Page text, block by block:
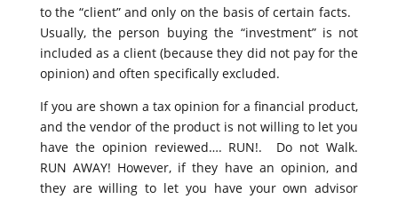
to the “client” and only on the basis of certain facts.
Usually, the person buying the “investment” is not
included as a client (because they did not pay for the
opinion) and often specifically excluded.
If you are shown a tax opinion for a financial product,
and the vendor of the product is not willing to let you
have the opinion reviewed…. RUN!. Do not Walk.
RUN AWAY! However, if they have an opinion, and
they are willing to let you have your own advisor